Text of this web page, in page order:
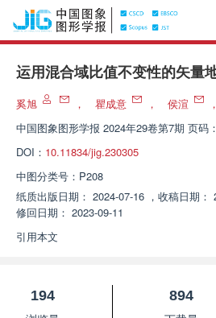
运用混合域比值不变性的矢量
奚旭 ， 瞿成意 ， 侯渲
中国图象图形学报 2024年29卷第7期 页码
DOI： 10.11834/jig.230305
中图分类号： P208
纸质出版日期： 2024-07-16 ， 收稿日期：
修回日期： 2023-09-11
引用本文
194
894